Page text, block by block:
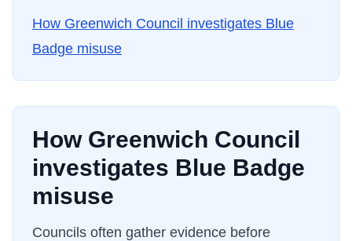
How Greenwich Council investigates Blue
Badge misuse
How Greenwich Council
investigates Blue Badge
misuse
Councils often gather evidence before